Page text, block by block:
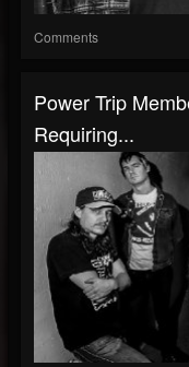
Comments
Power Trip
Requiring...